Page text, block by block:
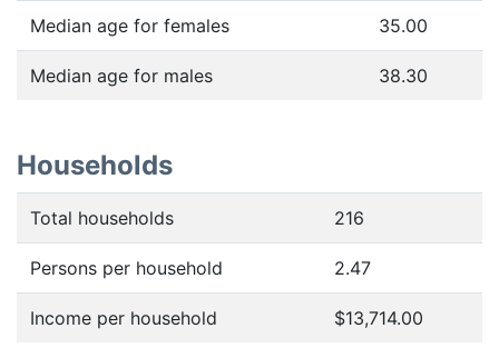
Median age for females 35.00
Median age for males 38.30
Households
Total households 216
Persons per household 2.47
Income per household $13,714.00